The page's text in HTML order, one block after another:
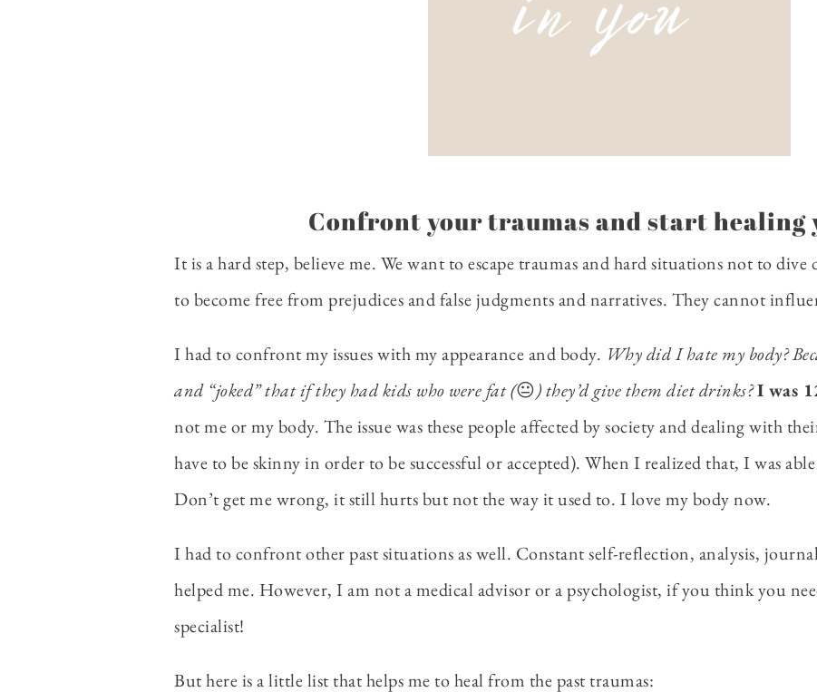
Confront your traumas and start healing
It is a hard step, believe me. We want to escape traumas and hard situations not to dive
to become free from prejudices and false judgments and narratives. They cannot
I had to confront my issues with my appearance and body. Why did I hate my body?
and “joked” that if they had kids who were fat (😐) they’d give them diet drinks?I was
not me or my body. The issue was these people affected by society and dealing with
have to be skinny in order to be successful or accepted). When I realized that, I was
Don’t get me wrong, it still hurts but not the way it used to. I love my body now.
I had to confront other past situations as well. Constant self-reflection, analysis,
helped me. However, I am not a medical advisor or a psychologist, if you think you
specialist!
But here is a little list that helps me to heal from the past traumas: